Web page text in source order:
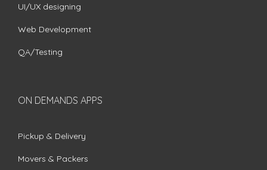
UI/UX designing
Web Development
QA/Testing
ON DEMANDS APPS
Pickup & Delivery
Movers & Packers